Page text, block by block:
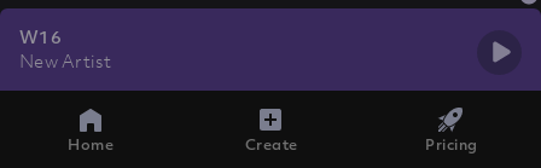
W16
New Artist
Home Create Pricing